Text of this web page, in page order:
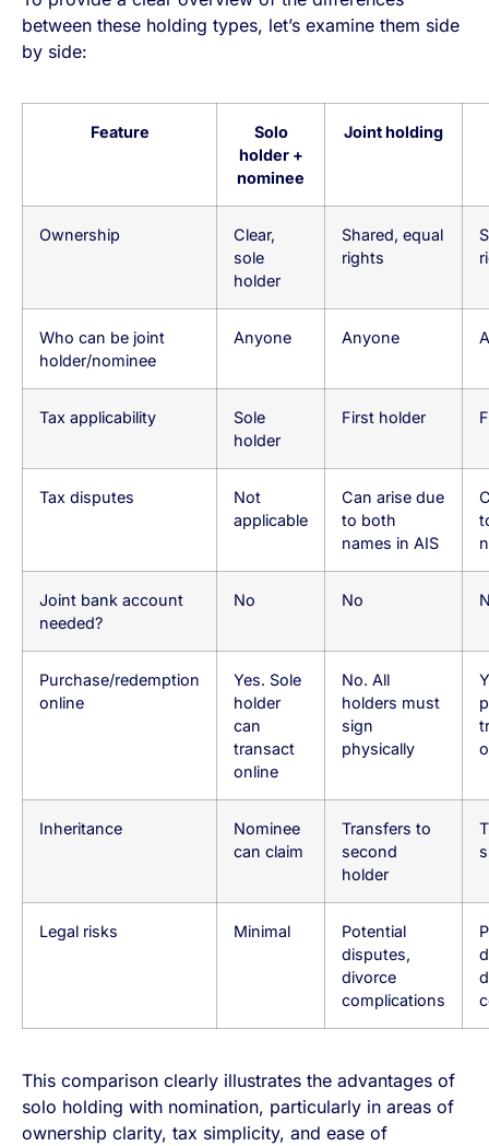
between these holding types, let’s examine them side
by side:
Feature
Solo
holder +
nominee
Joint holding
Ownership
Clear,
sole
holder
Shared, equal
rights
Who can be joint
holder/nominee
Anyone Anyone
Tax applicability
Sole
holder
First holder
Tax disputes
Not
applicable
Can arise due
to both
names in AIS
Joint bank account
needed?
No No
Purchase/redemption
online
Yes. Sole
holder
can
transact
online
No. All
holders must
sign
physically
Inheritance
Nominee
can claim
Transfers to
second
holder
Legal risks Minimal
Potential
disputes,
divorce
complications
This comparison clearly illustrates the advantages of
solo holding with nomination, particularly in areas of
ownership clarity, tax simplicity, and ease of